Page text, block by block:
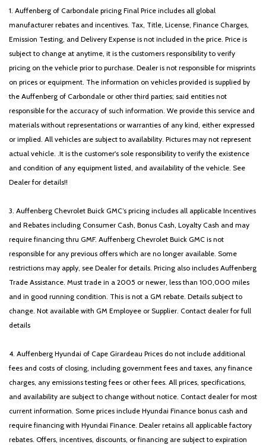
Rear window defroster
Rear window wiper
Remote keyless entry
Security system
Speed control
Speed-sensing steering
Split folding rear seat
Spoiler
Steering wheel mounted audio controls
Tachometer
Telescoping steering wheel
Tilt steering wheel
Traction control
Variably intermittent wipers
1. Auffenberg of Carbondale pricing Final Price includes all global
manufacturer rebates and incentives. Tax, Title, License, Finance Charges,
Emission Testing, and Delivery Expense is not included in the price. Price is
subject to change at anytime, it is the customers responsibility to verify
pricing on the vehicle prior to purchase. Dealer is not responsible for misprints
on prices or equipment. The information on vehicles provided is supplied by
the Auffenberg of Carbondale or other third parties; said entities not
responsible for the accuracy of such information. We provide this service and
materials without representations or warranties of any kind, either expressed
or implied. All vehicles are subject to availability. Pictures may not represent
actual vehicle. .It is the customer's sole responsibility to verify the existence
and condition of any equipment listed, and availability of the vehicle. See
Dealer for details!!
3. Auffenberg Chevrolet Buick GMC’s pricing includes all applicable Incentives
and Rebates including Consumer Cash, Bonus Cash, Loyalty Cash and may
require financing thru GMF. Auffenberg Chevrolet Buick GMC is not
responsible for any previous offers which are no longer available. Some
restrictions may apply, see Dealer for details. Pricing also includes Auffenberg
Trade Assistance. Must trade in a 2005 or newer, less than 100,000 miles
and in good running condition. This is not a GM rebate. Details subject to
change. Not available with GM Employee or Supplier. Contact dealer for full
details
4. Auffenberg Hyundai of Cape Girardeau Prices do not include additional
fees and costs of closing, including government fees and taxes, any finance
charges, any emissions testing fees or other fees. All prices, specifications,
and availability are subject to change without notice. Contact dealer for most
current information. Some prices include Hyundai Finance bonus cash and
require financing with Hyundai Finance. Dealer retains all applicable factory
rebates. Offers, incentives, discounts, or financing are subject to expiration